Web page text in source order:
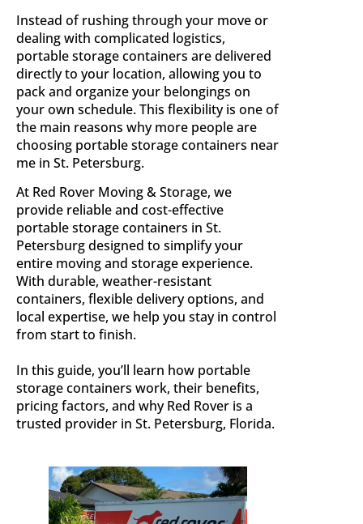
Instead of rushing through your move or
dealing with complicated logistics,
portable storage containers are delivered
directly to your location, allowing you to
pack and organize your belongings on
your own schedule. This flexibility is one of
the main reasons why more people are
choosing portable storage containers near
me in St. Petersburg.
At Red Rover Moving & Storage, we
provide reliable and cost-effective
portable storage containers in St.
Petersburg designed to simplify your
entire moving and storage experience.
With durable, weather-resistant
containers, flexible delivery options, and
local expertise, we help you stay in control
from start to finish.
In this guide, you’ll learn how portable
storage containers work, their benefits,
pricing factors, and why Red Rover is a
trusted provider in St. Petersburg, Florida.